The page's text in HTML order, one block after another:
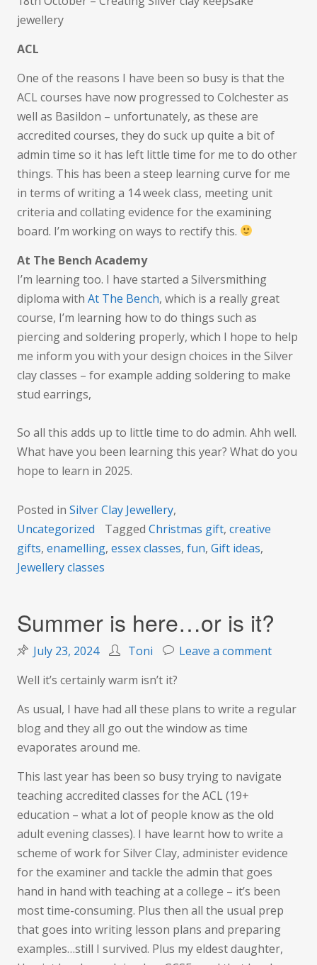
jewellery
ACL
One of the reasons I have been so busy is that the
ACL courses have now progressed to Colchester as
well as Basildon – unfortunately, as these are
accredited courses, they do suck up quite a bit of
admin time so it has left little time for me to do other
things. This has been a steep learning curve for me
in terms of writing a 14 week class, meeting unit
criteria and collating evidence for the examining
board. I’m working on ways to rectify this.
At The Bench Academy
I’m learning too. I have started a Silversmithing
diploma with At The Bench, which is a really great
course, I’m learning how to do things such as
piercing and soldering properly, which I hope to help
me inform you with your design choices in the Silver
clay classes – for example adding soldering to make
stud earrings,
So all this adds up to little time to do admin. Ahh well.
What have you been learning this year? What do you
hope to learn in 2025.
Posted in Silver Clay Jewellery,
Uncategorized
Tagged Christmas gift, creative
gifts, enamelling, essex classes, fun, Gift ideas,
Jewellery classes
Summer is here…or is it?
July 23, 2024 Toni Leave a commenton
here…
Well it’s certainly warm isn’t it?
As usual, I have had all these plans to write a regular
blog and they all go out the window as time
evaporates around me.
This last year has been so busy trying to navigate
teaching accredited classes for the ACL (19+
education – what a lot of people know as the old
adult evening classes). I have learnt how to write a
scheme of work for Silver Clay, administer evidence
for the examiner and tackle the admin that goes
hand in hand with teaching at a college – it’s been
most time-consuming. Plus then all the usual prep
that goes into writing lesson plans and preparing
examples…still I survived. Plus my eldest daughter,